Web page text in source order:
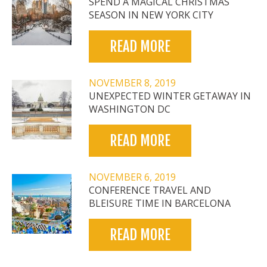
SEASON IN NEW YORK CITY
READ MORE
NOVEMBER 8, 2019
UNEXPECTED WINTER GETAWAY IN
WASHINGTON DC
READ MORE
NOVEMBER 6, 2019
CONFERENCE TRAVEL AND
BLEISURE TIME IN BARCELONA
READ MORE